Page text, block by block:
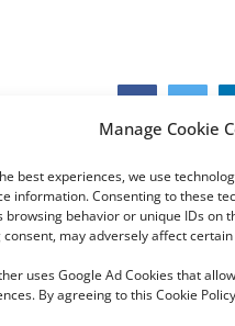
Manage Cookie
best experiences, we use
information. Consenting to these
browsing behavior or unique IDs on
may adversely affect
uses Google Ad Cookies that
By agreeing to this Cookie
Policy |Cookie Policy